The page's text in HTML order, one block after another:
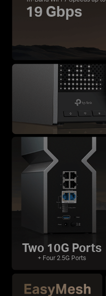
19 Gbps
Two 10G Ports
+ Four 2.5G Ports